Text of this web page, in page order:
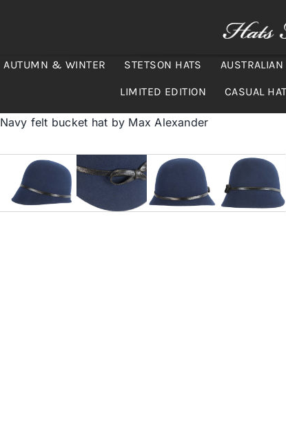
AUTUMN & WINTER STETSON HATS
LIMITED EDITION CASUAL
Navy felt bucket hat by Max Alexander